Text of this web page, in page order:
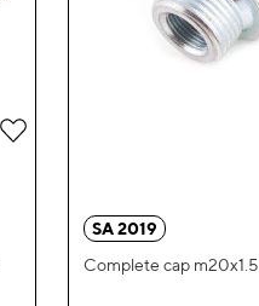
Add
SA 2019
Complete cap m20x1.5